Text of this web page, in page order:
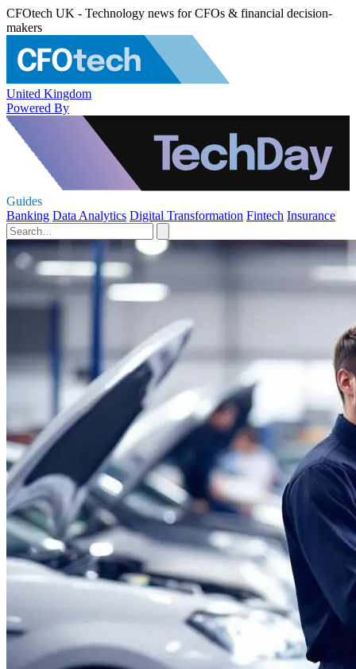
CFOtech UK - Technology news for CFOs & financial decision-
makers
United Kingdom
Powered By
Guides
Banking Data Analytics Digital Transformation Fintech Insurance